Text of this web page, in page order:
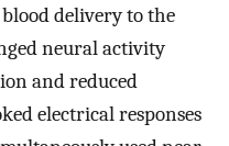
delivery to the
neural activity
and reduced
electrical responses